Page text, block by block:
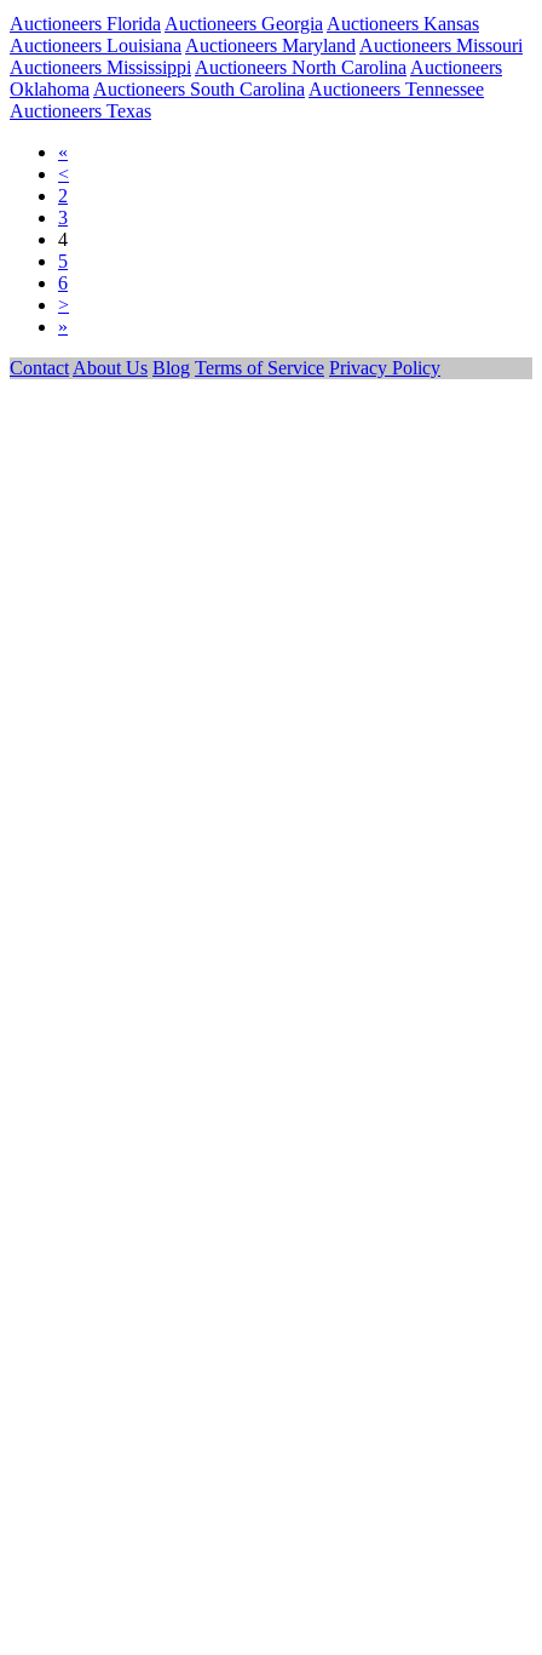
Auctioneers Florida Auctioneers Georgia Auctioneers Kansas
Auctioneers Louisiana Auctioneers Maryland Auctioneers Missouri
Auctioneers Mississippi Auctioneers North Carolina Auctioneers
Oklahoma Auctioneers South Carolina Auctioneers Tennessee
Auctioneers Texas
«
<
2
3
4
5
6
>
»
Contact About Us Blog Terms of Service Privacy Policy